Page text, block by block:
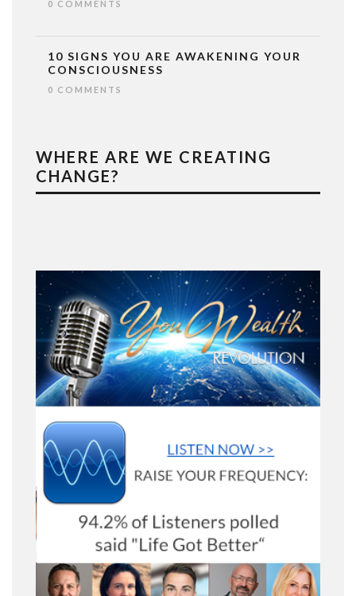
0 COMMENTS
10 SIGNS YOU ARE AWAKENING YOUR
CONSCIOUSNESS
0 COMMENTS
WHERE ARE WE CREATING
CHANGE?